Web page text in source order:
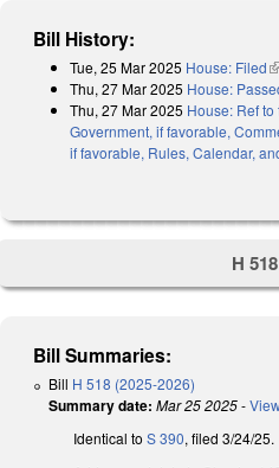
Bill History:
Tue, 25 Mar 2025 House: Filed
Thu, 27 Mar 2025 House:
Thu, 27 Mar 2025 House: Ref
Government, if favorable,
if favorable, Rules, Calendar,
H 518
Bill Summaries:
Bill H 518 (2025-2026)
Summary date: Mar 25 2025-
Identical to S 390, filed 3/24/25.